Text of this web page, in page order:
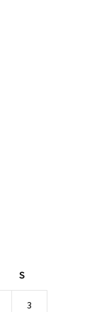
S
3